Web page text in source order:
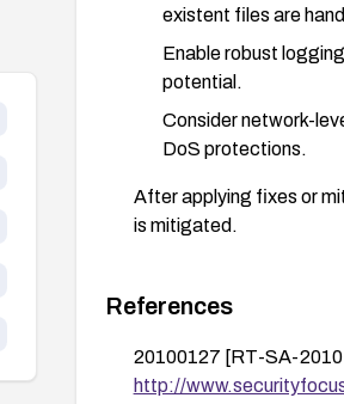
existent files are
Enable robust
potential.
Consider network-
DoS protections.
After applying fixes or
is mitigated.
References
20100127 [RT-SA-
http://